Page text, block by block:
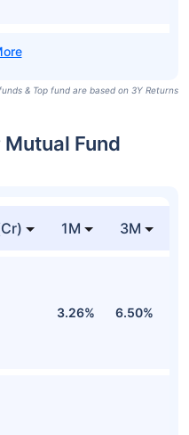
& Top fund are based on 3Y Returns
Fund
1M 3M
3.26% 6.50%